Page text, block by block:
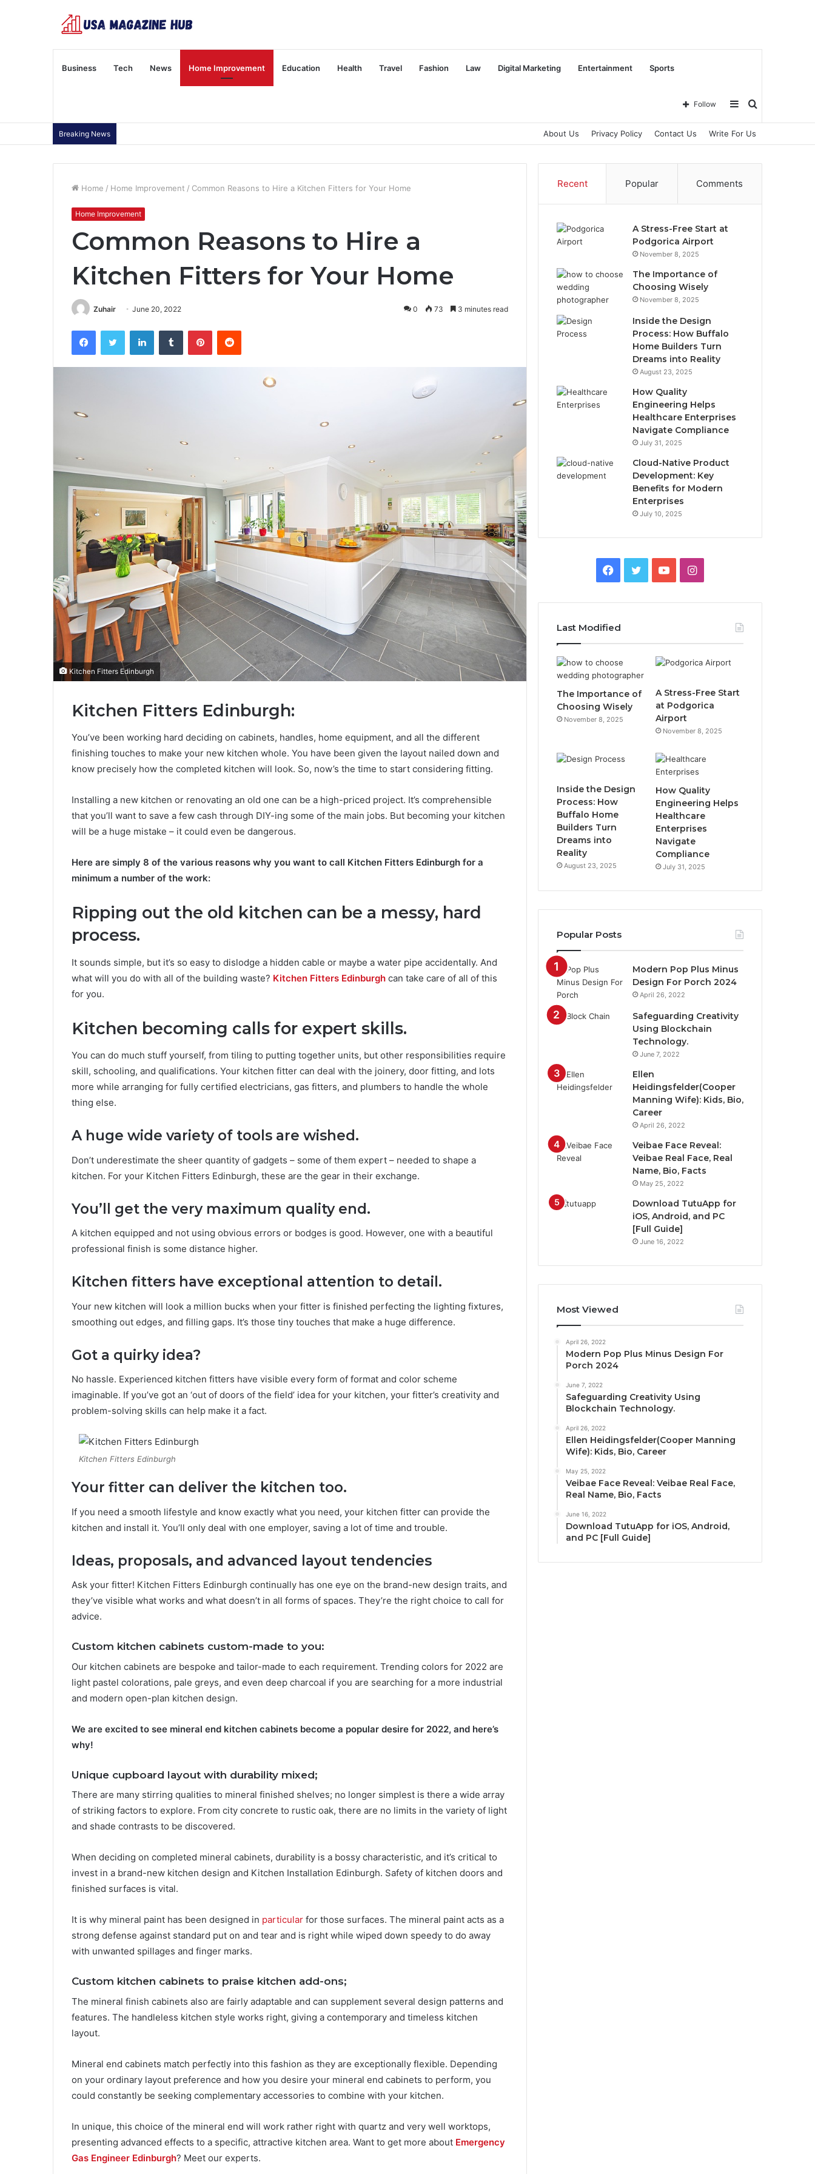
Business Tech News Home Improvement Education Health Travel Fashion Law Digital Marketing Entertainment Sports
Search
Sidebar
Follow
Breaking News About Us Privacy Policy Contact Us Write For Us
Home / Home Improvement / Common Reasons to Hire a Kitchen Fitters for Your Home
Home Improvement
Common Reasons to Hire a
Kitchen Fitters for Your Home
Zuhair June 20, 2022 0 73 3 minutes read
FacebookTwitter LinkedInTumblr PinterestReddit
Kitchen Fitters Edinburgh
Kitchen Fitters Edinburgh:
You’ve been working hard deciding on cabinets, handles, home equipment, and all the different
finishing touches to make your new kitchen whole. You have been given the layout nailed down and
know precisely how the completed kitchen will look. So, now’s the time to start considering fitting.
Installing a new kitchen or renovating an old one can be a high-priced project. It’s comprehensible
that you’ll want to save a few cash through DIY-ing some of the main jobs. But becoming your kitchen
will be a huge mistake – it could even be dangerous.
Here are simply 8 of the various reasons why you want to call Kitchen Fitters Edinburgh for a
minimum a number of the work:
Ripping out the old kitchen can be a messy, hard
process.
It sounds simple, but it’s so easy to dislodge a hidden cable or maybe a water pipe accidentally. And
what will you do with all of the building waste? Kitchen Fitters Edinburgh can take care of all of this
for you.
Kitchen becoming calls for expert skills.
You can do much stuff yourself, from tiling to putting together units, but other responsibilities require
skill, schooling, and qualifications. Your kitchen fitter can deal with the joinery, door fitting, and lots
more while arranging for fully certified electricians, gas fitters, and plumbers to handle the whole
thing else.
A huge wide variety of tools are wished.
Don’t underestimate the sheer quantity of gadgets – some of them expert – needed to shape a
kitchen. For your Kitchen Fitters Edinburgh, these are the gear in their exchange.
You’ll get the very maximum quality end.
A kitchen equipped and not using obvious errors or bodges is good. However, one with a beautiful
professional finish is some distance higher.
Kitchen fitters have exceptional attention to detail.
Your new kitchen will look a million bucks when your fitter is finished perfecting the lighting fixtures,
smoothing out edges, and filling gaps. It’s those tiny touches that make a huge difference.
Got a quirky idea?
No hassle. Experienced kitchen fitters have visible every form of format and color scheme
imaginable. If you’ve got an ‘out of doors of the field’ idea for your kitchen, your fitter’s creativity and
problem-solving skills can help make it a fact.
Kitchen Fitters Edinburgh
Your fitter can deliver the kitchen too.
If you need a smooth lifestyle and know exactly what you need, your kitchen fitter can provide the
kitchen and install it. You’ll only deal with one employer, saving a lot of time and trouble.
Ideas, proposals, and advanced layout tendencies
Ask your fitter! Kitchen Fitters Edinburgh continually has one eye on the brand-new design traits, and
they’ve visible what works and what doesn’t in all forms of spaces. They’re the right choice to call for
advice.
Custom kitchen cabinets custom-made to you:
Our kitchen cabinets are bespoke and tailor-made to each requirement. Trending colors for 2022 are
light pastel colorations, pale greys, and even deep charcoal if you are searching for a more industrial
and modern open-plan kitchen design.
We are excited to see mineral end kitchen cabinets become a popular desire for 2022, and here’s
why!
Unique cupboard layout with durability mixed;
There are many stirring qualities to mineral finished shelves; no longer simplest is there a wide array
of striking factors to explore. From city concrete to rustic oak, there are no limits in the variety of light
and shade contrasts to be discovered.
When deciding on completed mineral cabinets, durability is a bossy characteristic, and it’s critical to
invest in a brand-new kitchen design and Kitchen Installation Edinburgh. Safety of kitchen doors and
finished surfaces is vital.
It is why mineral paint has been designed in particular for those surfaces. The mineral paint acts as a
strong defense against standard put on and tear and is right while wiped down speedy to do away
with unwanted spillages and finger marks.
Custom kitchen cabinets to praise kitchen add-ons;
The mineral finish cabinets also are fairly adaptable and can supplement several design patterns and
features. The handleless kitchen style works right, giving a contemporary and timeless kitchen
layout.
Mineral end cabinets match perfectly into this fashion as they are exceptionally flexible. Depending
on your ordinary layout preference and how you desire your mineral end cabinets to perform, you
could constantly be seeking complementary accessories to combine with your kitchen.
In unique, this choice of the mineral end will work rather right with quartz and very well worktops,
presenting advanced effects to a specific, attractive kitchen area. Want to get more about Emergency
Gas Engineer Edinburgh? Meet our experts.
Recent Popular Comments
A Stress-Free Start at
Podgorica Airport
November 8, 2025
The Importance of
Choosing Wisely
November 8, 2025
Inside the Design
Process: How Buffalo
Home Builders Turn
Dreams into Reality
August 23, 2025
How Quality
Engineering Helps
Healthcare Enterprises
Navigate Compliance
July 31, 2025
Cloud-Native Product
Development: Key
Benefits for Modern
Enterprises
July 10, 2025
Facebook
TwitterYouTubeInstagram
Last Modified
The Importance of
Choosing Wisely
November 8, 2025
A Stress-Free Start
at Podgorica
Airport
November 8, 2025
Inside the Design
Process: How
Buffalo Home
Builders Turn
Dreams into
Reality
August 23, 2025
How Quality
Engineering Helps
Healthcare
Enterprises
Navigate
Compliance
July 31, 2025
Popular Posts
Modern Pop Plus Minus
Design For Porch 2024
April 26, 2022
Safeguarding Creativity
Using Blockchain
Technology.
June 7, 2022
Ellen
Heidingsfelder(Cooper
Manning Wife): Kids, Bio,
Career
April 26, 2022
Veibae Face Reveal:
Veibae Real Face, Real
Name, Bio, Facts
May 25, 2022
Download TutuApp for
iOS, Android, and PC
[Full Guide]
June 16, 2022
Most Viewed
April 26, 2022
Modern Pop Plus Minus Design For
Porch 2024
June 7, 2022
Safeguarding Creativity Using
Blockchain Technology.
April 26, 2022
Ellen Heidingsfelder(Cooper Manning
Wife): Kids, Bio, Career
May 25, 2022
Veibae Face Reveal: Veibae Real Face,
Real Name, Bio, Facts
June 16, 2022
Download TutuApp for iOS, Android,
and PC [Full Guide]